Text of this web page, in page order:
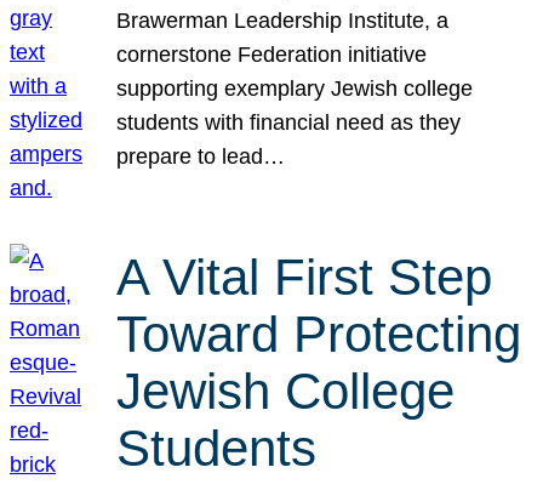
Brawerman Leadership Institute, a
cornerstone Federation initiative
supporting exemplary Jewish college
students with financial need as they
prepare to lead…
A Vital First Step
Toward Protecting
Jewish College
Students